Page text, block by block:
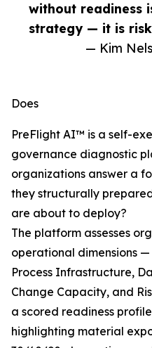
without readiness
strategy — it is
— Kim
Does
PreFlight AI™ is a self-
governance diagnostic
organizations answer a
they structurally
are about to deploy?
The platform assesses
operational dimensions
Process Infrastructure,
Change Capacity, and
a scored readiness
highlighting material